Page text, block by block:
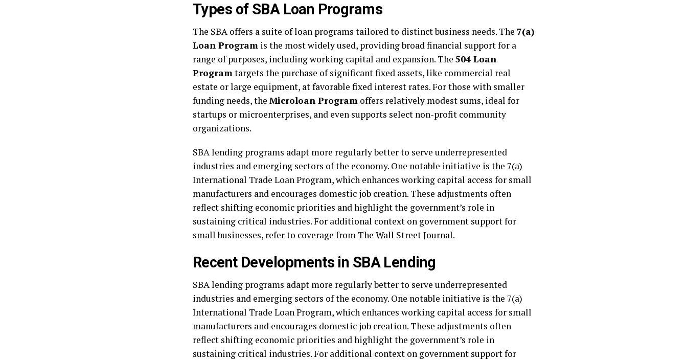
Types of SBA Loan Programs
The SBA offers a suite of loan programs tailored to distinct business needs. The 7(a)
Loan Program is the most widely used, providing broad financial support for a
range of purposes, including working capital and expansion. The 504 Loan
Programtargets the purchase of significant fixed assets, like commercial real
estate or large equipment, at favorable fixed interest rates. For those with smaller
funding needs, the Microloan Program offers relatively modest sums, ideal for
startups or microenterprises, and even supports select non-profit community
organizations.
SBA lending programs adapt more regularly better to serve underrepresented
industries and emerging sectors of the economy. One notable initiative is the 7(a)
International Trade Loan Program, which enhances working capital access for small
manufacturers and encourages domestic job creation. These adjustments often
reflect shifting economic priorities and highlight the government’s role in
sustaining critical industries. For additional context on government support for
small businesses, refer to coverage from The Wall Street Journal.
Recent Developments in SBA Lending
SBA lending programs adapt more regularly better to serve underrepresented
industries and emerging sectors of the economy. One notable initiative is the 7(a)
International Trade Loan Program, which enhances working capital access for small
manufacturers and encourages domestic job creation. These adjustments often
reflect shifting economic priorities and highlight the government’s role in
sustaining critical industries. For additional context on government support for